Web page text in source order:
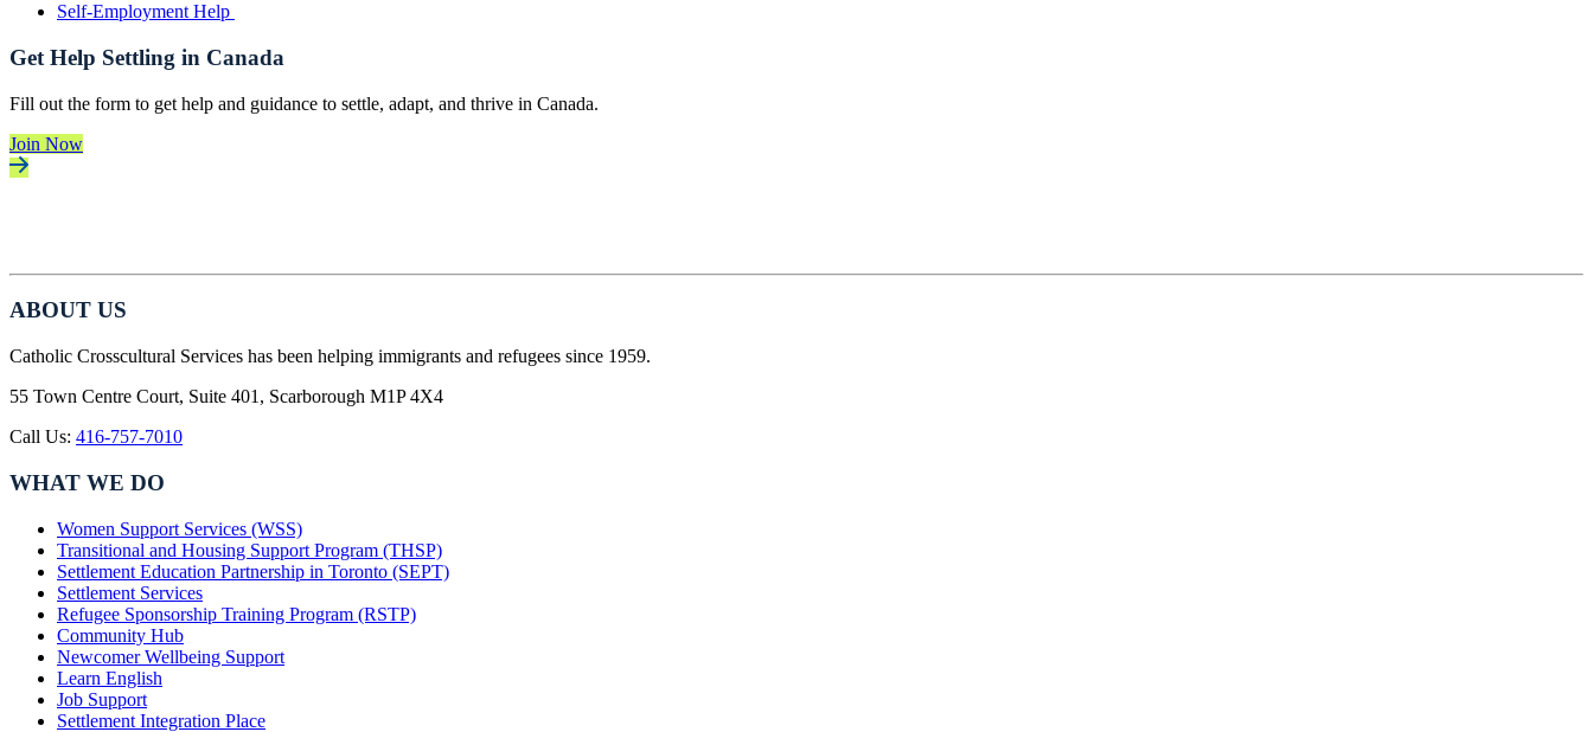
Self-Employment Help
Get Help Settling in Canada
Fill out the form to get help and guidance to settle, adapt, and thrive in Canada.
Join Now
ABOUT US
Catholic Crosscultural Services has been helping immigrants and refugees since 1959.
55 Town Centre Court, Suite 401, Scarborough M1P 4X4
Call Us: 416-757-7010
WHAT WE DO
Women Support Services (WSS)
Transitional and Housing Support Program (THSP)
Settlement Education Partnership in Toronto (SEPT)
Settlement Services
Refugee Sponsorship Training Program (RSTP)
Community Hub
Newcomer Wellbeing Support
Learn English
Job Support
Settlement Integration Place